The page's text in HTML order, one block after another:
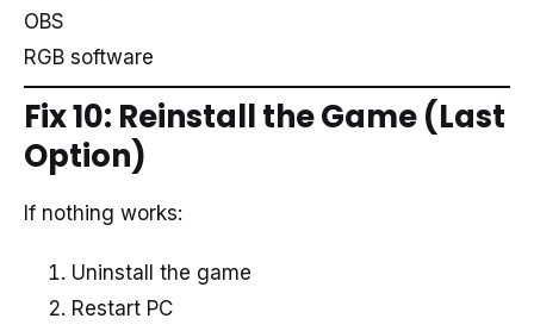
OBS
RGB software
Fix 10: Reinstall the Game (Last
Option)
If nothing works:
Uninstall the game
Restart PC